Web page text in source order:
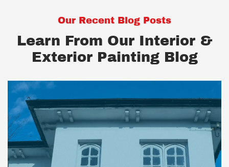
Our Recent Blog Posts
Learn From Our Interior &
Exterior Painting Blog